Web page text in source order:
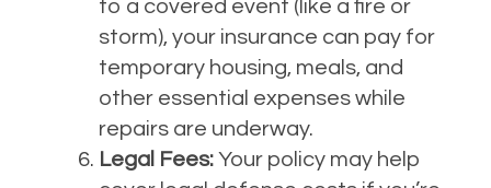
to a covered event (like a fire or
storm), your insurance can pay for
temporary housing, meals, and
other essential expenses while
repairs are underway.
Legal Fees: Your policy may help